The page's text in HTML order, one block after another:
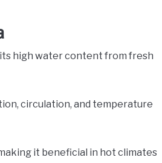
high water content from fresh
circulation, and temperature
it beneficial in hot climates